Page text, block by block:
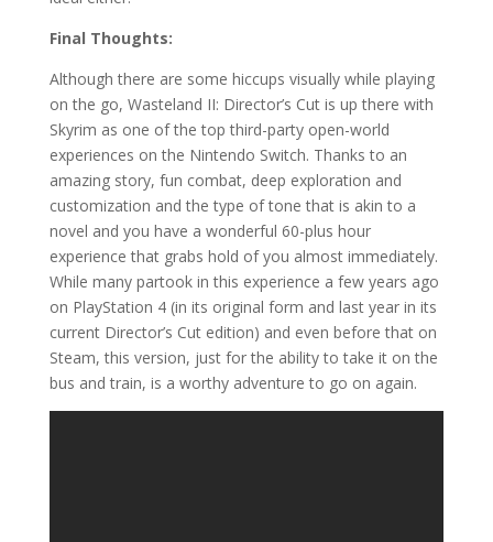
Final Thoughts:
Although there are some hiccups visually while playing
on the go, Wasteland II: Director’s Cut is up there with
Skyrim as one of the top third-party open-world
experiences on the Nintendo Switch. Thanks to an
amazing story, fun combat, deep exploration and
customization and the type of tone that is akin to a
novel and you have a wonderful 60-plus hour
experience that grabs hold of you almost immediately.
While many partook in this experience a few years ago
on PlayStation 4 (in its original form and last year in its
current Director’s Cut edition) and even before that on
Steam, this version, just for the ability to take it on the
bus and train, is a worthy adventure to go on again.